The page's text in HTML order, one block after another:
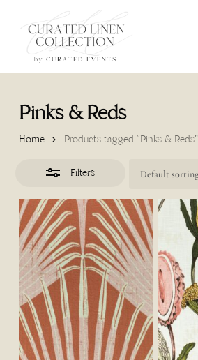
Cart
Pinks & Reds
Home Products tagged “Pinks & Reds”
Filters